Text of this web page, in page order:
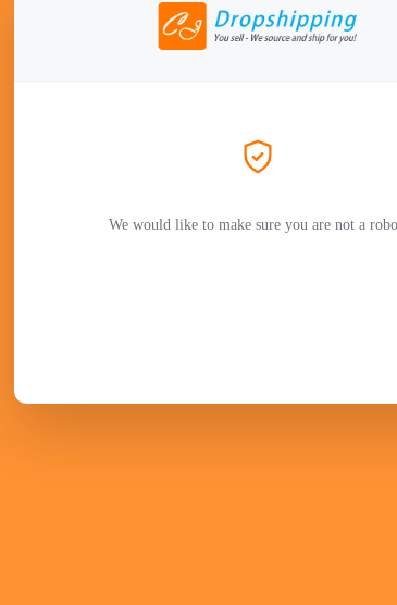
We would like to make sure you are not a